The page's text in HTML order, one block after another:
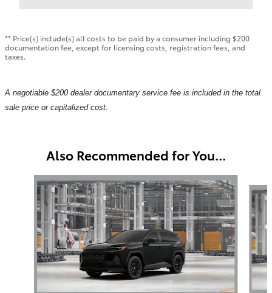
** Price(s) include(s) all costs to be paid by a consumer including $200
documentation fee, except for licensing costs, registration fees, and
taxes.
A negotiable $200 dealer documentary service fee is included in the total
sale price or capitalized cost.
Also Recommended for You...
Slide 1 of 6